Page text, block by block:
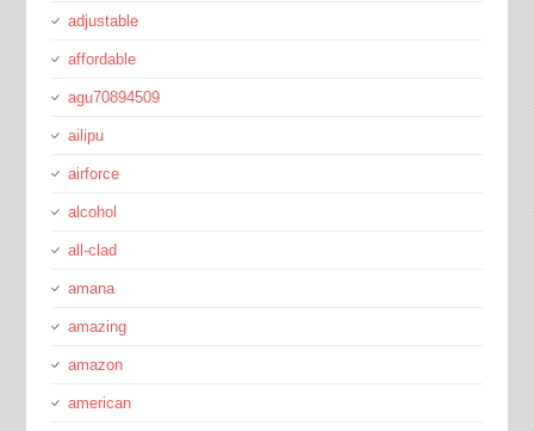
adjustable
affordable
agu70894509
ailipu
airforce
alcohol
all-clad
amana
amazing
amazon
american